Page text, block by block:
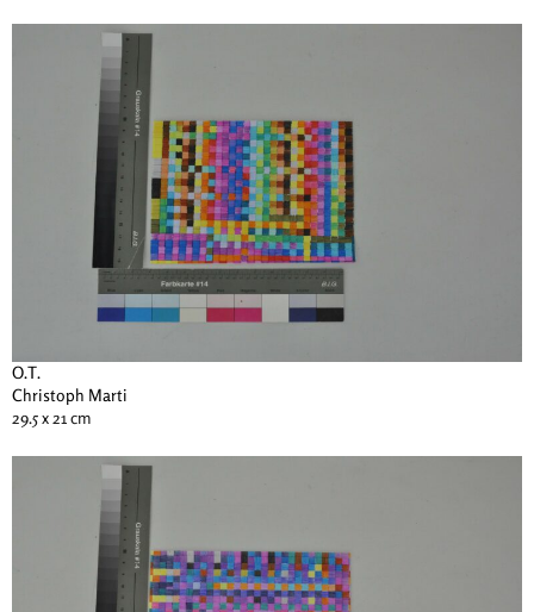
O.T.
Christoph Marti
29.5 x 21 cm